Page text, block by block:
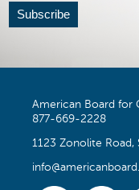
American Board for
877-669-2228
1123 Zonolite Road,